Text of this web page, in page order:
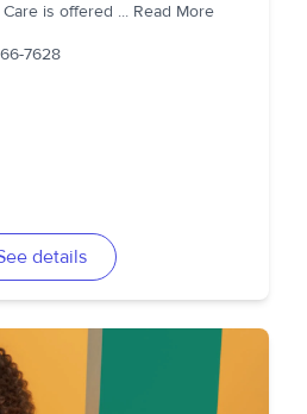
is offered ... Read More
7628
details